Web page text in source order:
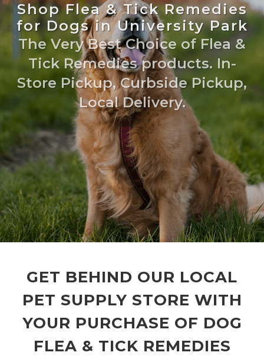
Shop Flea & Tick Remedies
for Dogs in University Park
The Very Best Choice of Flea &
Tick Remedies products. In-
Store Pickup, Curbside Pickup,
Local Delivery.
GET BEHIND OUR LOCAL
PET SUPPLY STORE WITH
YOUR PURCHASE OF DOG
FLEA & TICK REMEDIES